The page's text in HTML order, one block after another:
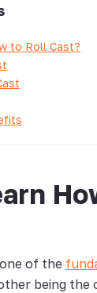
to Roll Cast?
of the
being the